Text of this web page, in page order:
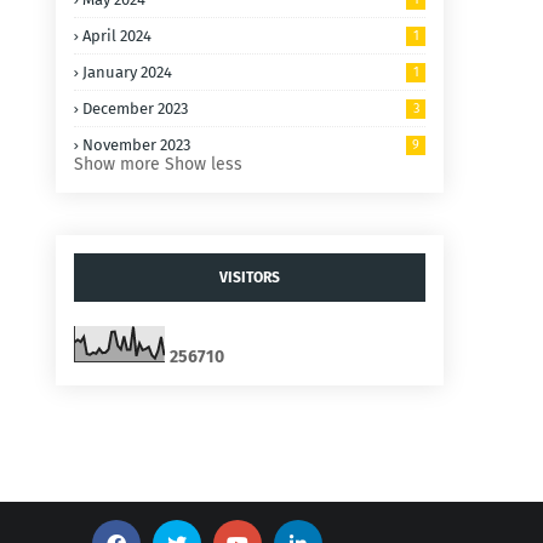
April 2024 1
January 2024 1
December 2023 3
November 2023 9
Show more Show less
VISITORS
256710